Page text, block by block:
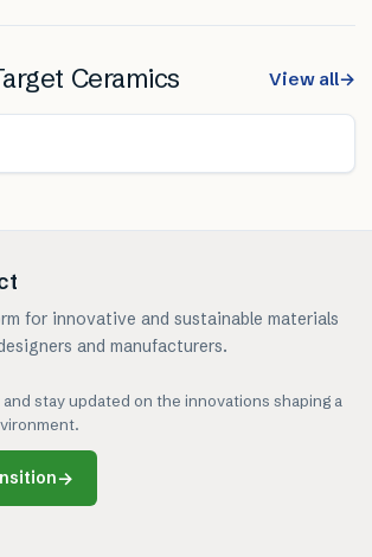
Ceramics View all→
for innovative and sustainable materials
and manufacturers.
stay updated on the innovations shaping a
→